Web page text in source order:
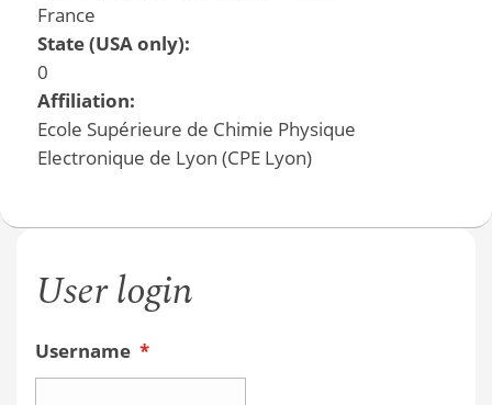
France
State (USA only):
0
Affiliation:
Ecole Supérieure de Chimie Physique
Electronique de Lyon (CPE Lyon)
User login
Username *